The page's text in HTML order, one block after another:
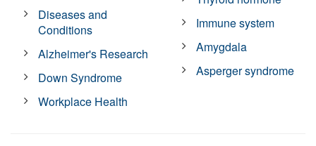
Diseases and
Conditions
Alzheimer's Research
Down Syndrome
Workplace Health
Immune system
Amygdala
Asperger syndrome